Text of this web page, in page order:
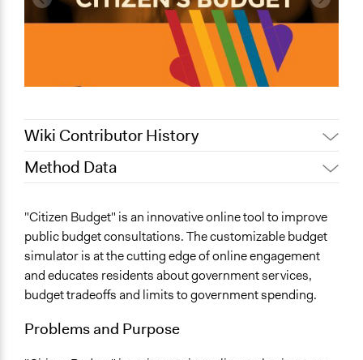
Wiki Contributor History
July 15, 2022
December 6, 2017
Scott Fletcher Bowlsby
February 28, 2016
Scott Fletcher Bowlsby
Method Data
http://www.opennorth.ca
http://www.citizenbudget.com
Facilitation
No
Scope of Implementation
"Citizen Budget" is an innovative online tool to improve
public budget consultations. The customizable budget
simulator is at the cutting edge of online engagement
and educates residents about government services,
budget tradeoffs and limits to government spending.
Problems and Purpose